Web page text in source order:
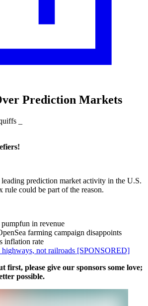
Prediction Markets
_
leading prediction market activity in the U.S.
could be part of the reason.
pumpfun in revenue
farming campaign disappoints
inflation rate
highways, not railroads [SPONSORED]
first, please give our sponsors some love;
possible.